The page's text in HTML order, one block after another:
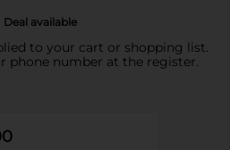
Deal available
to your cart or shopping list.
phone number at the register.